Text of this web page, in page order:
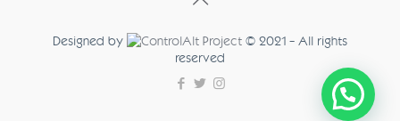
Designed by
© 2021 - All rights
reserved